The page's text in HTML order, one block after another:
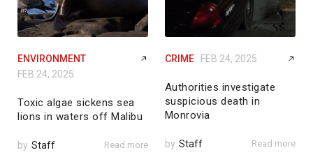
ENVIRONMENT
FEB 24, 2025
Toxic algae sickens sea
lions in waters off Malibu
by Staff Read more
CRIME FEB 24, 2025
Authorities investigate
suspicious death in
Monrovia
by Staff Read more